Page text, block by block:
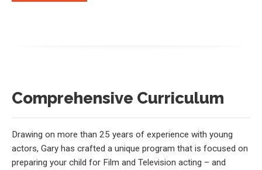
Comprehensive Curriculum
Drawing on more than 25 years of experience with young
actors, Gary has crafted a unique program that is focused on
preparing your child for Film and Television acting – and